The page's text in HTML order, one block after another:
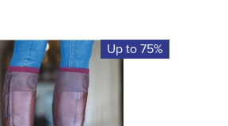
Up to 75%